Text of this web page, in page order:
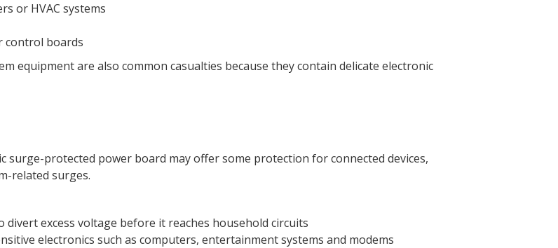
or HVAC systems
control boards
equipment are also common casualties because they contain delicate electronic
surge-protected power board may offer some protection for connected devices,
related surges.
excess voltage before it reaches household circuits
electronics such as computers, entertainment systems and modems